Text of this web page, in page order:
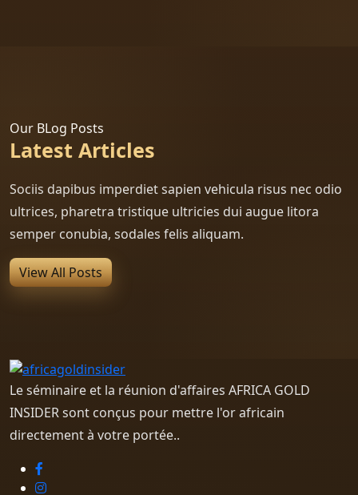
Our BLog Posts
Latest Articles
Sociis dapibus imperdiet sapien vehicula risus nec odio
ultrices, pharetra tristique ultricies dui augue litora
semper conubia, sodales felis aliquam.
View All Posts
Le séminaire et la réunion d'affaires AFRICA GOLD
INSIDER sont conçus pour mettre l'or africain
directement à votre portée..